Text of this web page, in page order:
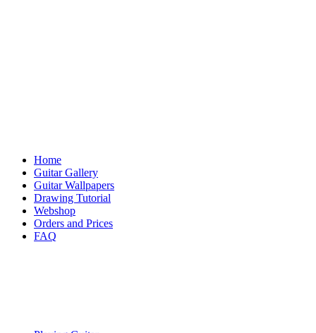
Home
Guitar Gallery
Guitar Wallpapers
Drawing Tutorial
Webshop
Orders and Prices
FAQ